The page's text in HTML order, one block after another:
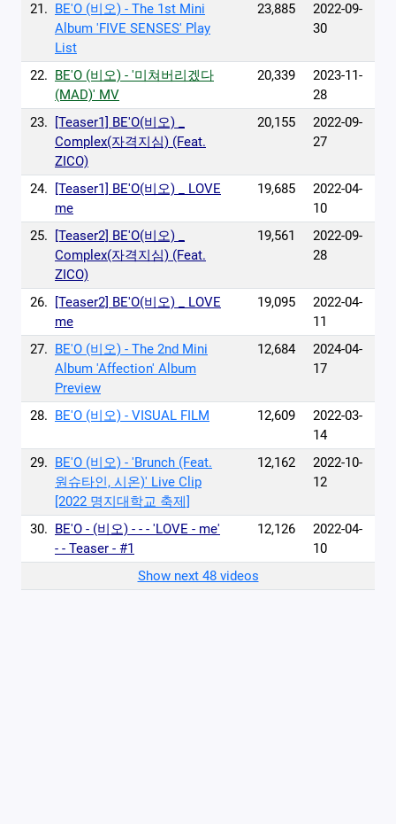
21. BE'O (비오) - The 1st Mini
Album 'FIVE SENSES' Play
List
23,885
2022-09-
30
22. BE'O (비오) - '미쳐버리겠다
(MAD)' MV
20,339
2023-11-
28
23.
[Teaser1] BE'O(비오) _
Complex(자격지심) (Feat.
ZICO)
20,155
2022-09-
27
24.
[Teaser1] BE'O(비오) _ LOVE
me
19,685
2022-04-
10
25.
[Teaser2] BE'O(비오) _
Complex(자격지심) (Feat.
ZICO)
19,561
2022-09-
28
26.
[Teaser2] BE'O(비오) _ LOVE
me
19,095
2022-04-
11
27. BE'O (비오) - The 2nd Mini
Album 'Affection' Album
Preview
12,684
2024-04-
17
28. BE'O (비오) - VISUAL FILM 12,609
2022-03-
14
29. BE'O (비오) - 'Brunch (Feat.
원슈타인, 시온)' Live Clip
[2022 명지대학교 축제]
12,162
2022-10-
12
30. BE'O - (비오) - - - 'LOVE - me'
- - Teaser - #1
12,126
2022-04-
10
Show next 48 videos